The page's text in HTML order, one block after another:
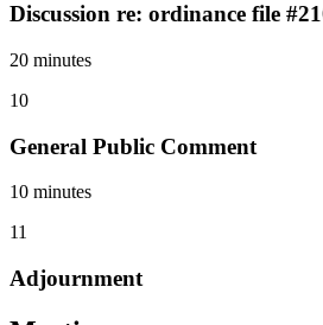
Discussion re: ordinance file
20 minutes
10
General Public Comment
10 minutes
11
Adjournment